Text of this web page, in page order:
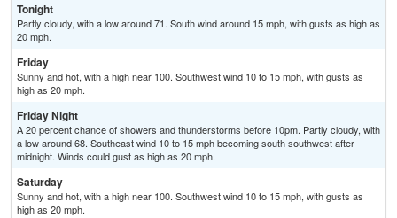
Tonight
Partly cloudy, with a low around 71. South wind around 15 mph, with gusts as high as
20 mph.
Friday
Sunny and hot, with a high near 100. Southwest wind 10 to 15 mph, with gusts as
high as 20 mph.
Friday Night
A 20 percent chance of showers and thunderstorms before 10pm. Partly cloudy, with
a low around 68. Southeast wind 10 to 15 mph becoming south southwest after
midnight. Winds could gust as high as 20 mph.
Saturday
Sunny and hot, with a high near 100. Southwest wind 10 to 15 mph, with gusts as
high as 20 mph.